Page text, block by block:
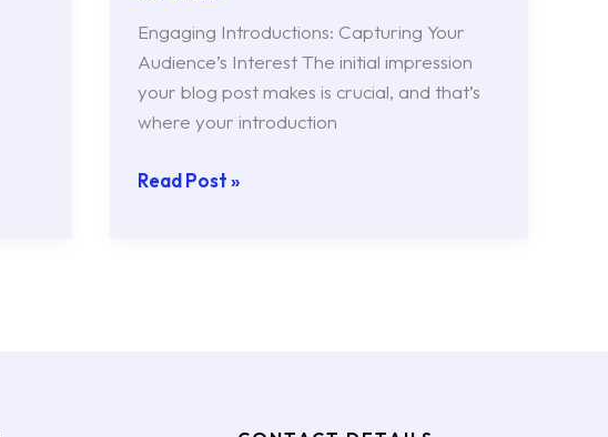
Engaging Introductions: Capturing Your
Audience’s Interest The initial impression
your blog post makes is crucial, and that’s
where your introduction
Read Post »